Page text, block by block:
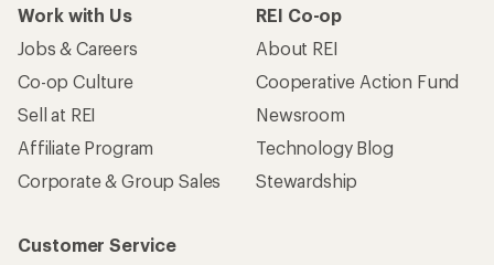
Work with Us
Jobs & Careers
Co-op Culture
Sell at REI
Affiliate Program
Corporate & Group Sales
REI Co-op
About REI
Cooperative Action Fund
Newsroom
Technology Blog
Stewardship
Customer Service